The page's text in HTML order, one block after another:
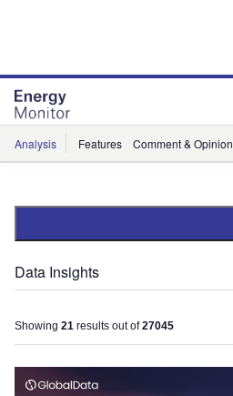
Analysis Features Comment & Opinion
Data Insights
Showing 21 results out of27045